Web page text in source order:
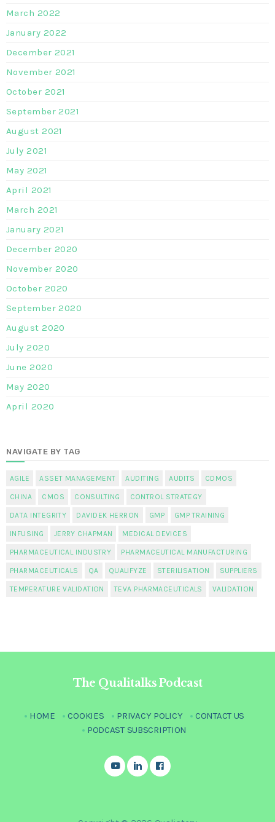
March 2022
January 2022
December 2021
November 2021
October 2021
September 2021
August 2021
July 2021
May 2021
April 2021
March 2021
January 2021
December 2020
November 2020
October 2020
September 2020
August 2020
July 2020
June 2020
May 2020
April 2020
NAVIGATE BY TAG
AGILE ASSET MANAGEMENT AUDITING AUDITS CDMOS
CHINA CMOS CONSULTING CONTROL STRATEGY
DATA INTEGRITY DAVIDEK HERRON GMP GMP TRAINING
INFUSING JERRY CHAPMAN MEDICAL DEVICES
PHARMACEUTICAL INDUSTRY PHARMACEUTICAL MANUFACTURING
PHARMACEUTICALS QA QUALIFYZE STERILISATION SUPPLIERS
TEMPERATURE VALIDATION TEVA PHARMACEUTICALS VALIDATION
The Qualitalks Podcast
HOME COOKIES PRIVACY POLICY
CONTACT US
PODCAST SUBSCRIPTION